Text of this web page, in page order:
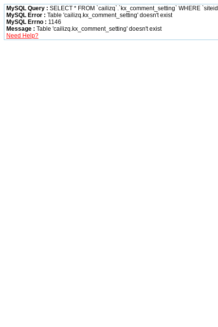
MySQL Query : SELECT * FROM `cailizq`.`kx_comment_setting` WHERE
MySQL Error : Table 'cailizq.kx_comment_setting' doesn't exist
MySQL Errno : 1146
Message : Table 'cailizq.kx_comment_setting' doesn't exist
Need Help?